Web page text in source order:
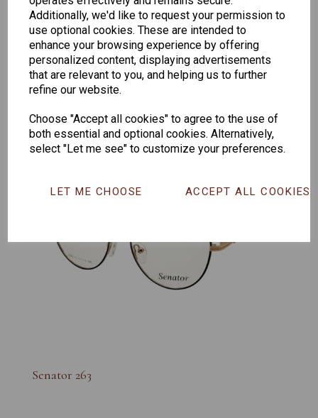
Additionally, we'd like to request your permission to
use optional cookies. These are intended to
enhance your browsing experience by offering
personalized content, displaying advertisements
that are relevant to you, and helping us to further
refine our website.
Choose "Accept all cookies" to agree to the use of
both essential and optional cookies. Alternatively,
select "Let me see" to customize your preferences.
LET ME CHOOSE ACCEPT ALL COOKIES
Senator
259
Senator
264
Hilton
Exclusive
165
Senator 263